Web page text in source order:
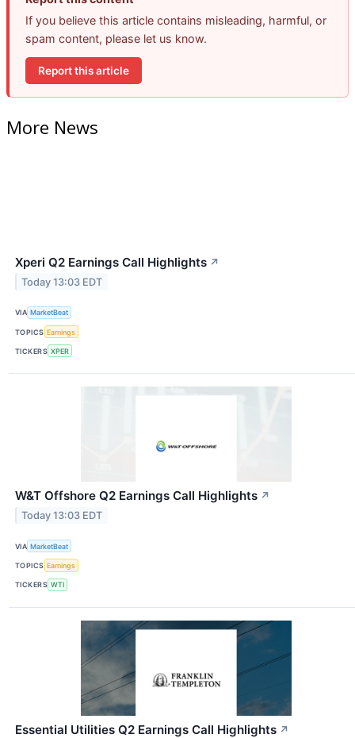
If you believe this article contains misleading, harmful, or
spam content, please let us know.
Report this article
More News
Xperi Q2 Earnings Call Highlights ↗
Today 13:03 EDT
VIA MarketBeat
TOPICS Earnings
TICKERS XPER
W&T Offshore Q2 Earnings Call Highlights ↗
Today 13:03 EDT
VIA MarketBeat
TOPICS Earnings
TICKERS WTI
Essential Utilities Q2 Earnings Call Highlights ↗